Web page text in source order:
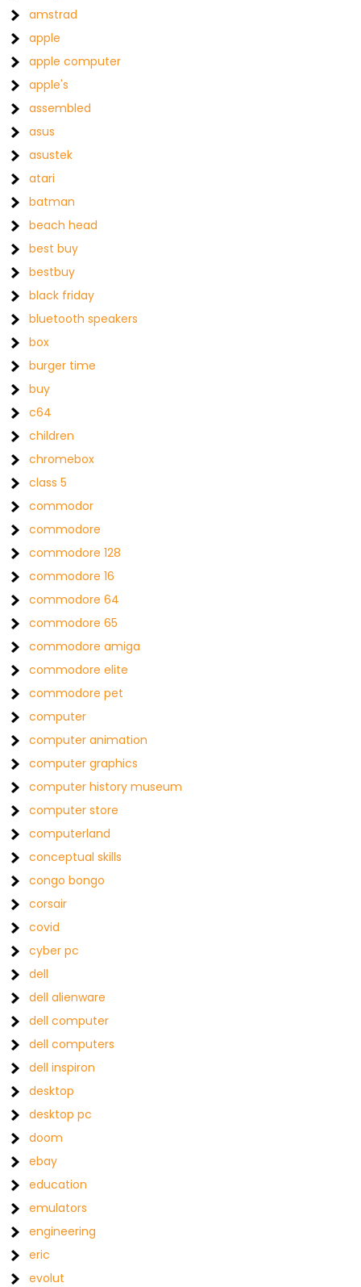
amstrad
apple
apple computer
apple's
assembled
asus
asustek
atari
batman
beach head
best buy
bestbuy
black friday
bluetooth speakers
box
burger time
buy
c64
children
chromebox
class 5
commodor
commodore
commodore 128
commodore 16
commodore 64
commodore 65
commodore amiga
commodore elite
commodore pet
computer
computer animation
computer graphics
computer history museum
computer store
computerland
conceptual skills
congo bongo
corsair
covid
cyber pc
dell
dell alienware
dell computer
dell computers
dell inspiron
desktop
desktop pc
doom
ebay
education
emulators
engineering
eric
evolut